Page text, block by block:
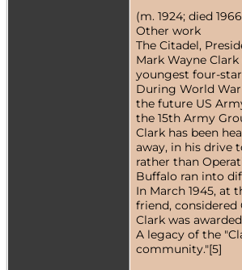
(m. 1924; died
Other work
The Citadel,
Mark Wayne
youngest four-
During World War
the future US
the 15th Army
Clark has been
away, in his drive
rather than
Buffalo ran into
In March 1945, at
friend,
Clark was
A legacy of the
community."[5]